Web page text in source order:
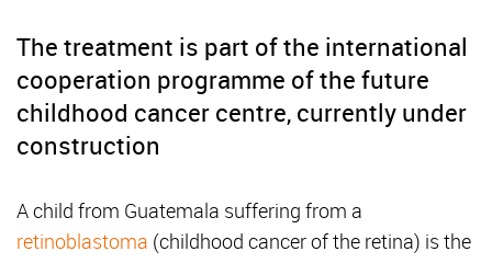
The treatment is part of the international
cooperation programme of the future
childhood cancer centre, currently under
construction
A child from Guatemala suffering from a
retinoblastoma (childhood cancer of the retina) is the